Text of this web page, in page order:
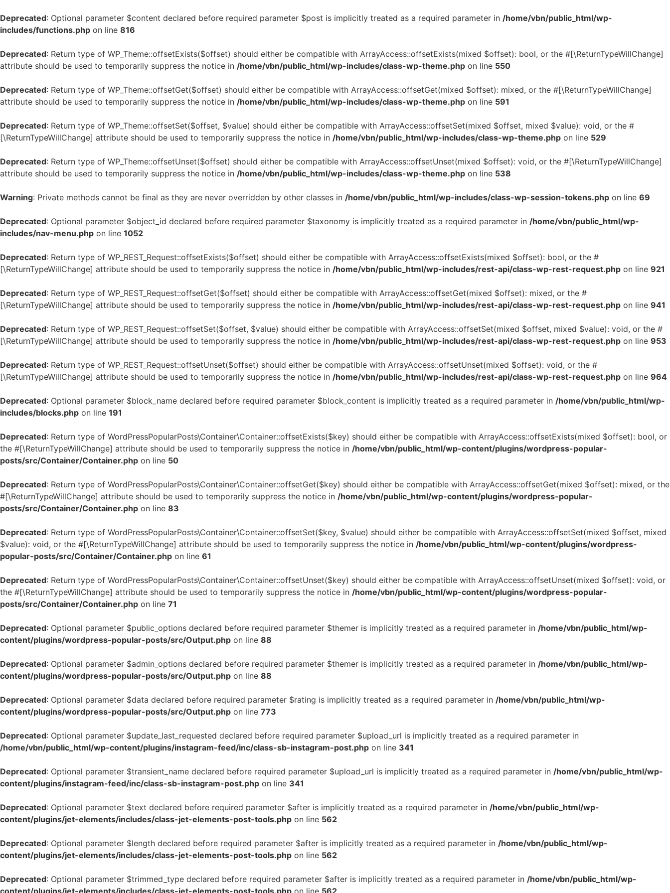
Deprecated: Optional parameter $content declared before required parameter $post is implicitly treated as a required parameter in /home/vbn/public_html/wp-
includes/functions.php on line 816
Deprecated: Return type of WP_Theme::offsetExists($offset) should either be compatible with ArrayAccess::offsetExists(mixed $offset): bool, or the #[\ReturnTypeWillChange]
attribute should be used to temporarily suppress the notice in /home/vbn/public_html/wp-includes/class-wp-theme.php on line 550
Deprecated: Return type of WP_Theme::offsetGet($offset) should either be compatible with ArrayAccess::offsetGet(mixed $offset): mixed, or the #[\ReturnTypeWillChange]
attribute should be used to temporarily suppress the notice in /home/vbn/public_html/wp-includes/class-wp-theme.php on line 591
Deprecated: Return type of WP_Theme::offsetSet($offset, $value) should either be compatible with ArrayAccess::offsetSet(mixed $offset, mixed $value): void, or the #
[\ReturnTypeWillChange] attribute should be used to temporarily suppress the notice in /home/vbn/public_html/wp-includes/class-wp-theme.php on line 529
Deprecated: Return type of WP_Theme::offsetUnset($offset) should either be compatible with ArrayAccess::offsetUnset(mixed $offset): void, or the #[\ReturnTypeWillChange]
attribute should be used to temporarily suppress the notice in /home/vbn/public_html/wp-includes/class-wp-theme.php on line 538
Warning: Private methods cannot be final as they are never overridden by other classes in /home/vbn/public_html/wp-includes/class-wp-session-tokens.php on line 69
Deprecated: Optional parameter $object_id declared before required parameter $taxonomy is implicitly treated as a required parameter in /home/vbn/public_html/wp-
includes/nav-menu.php on line 1052
Deprecated: Return type of WP_REST_Request::offsetExists($offset) should either be compatible with ArrayAccess::offsetExists(mixed $offset): bool, or the #
[\ReturnTypeWillChange] attribute should be used to temporarily suppress the notice in /home/vbn/public_html/wp-includes/rest-api/class-wp-rest-request.php on line 921
Deprecated: Return type of WP_REST_Request::offsetGet($offset) should either be compatible with ArrayAccess::offsetGet(mixed $offset): mixed, or the #
[\ReturnTypeWillChange] attribute should be used to temporarily suppress the notice in /home/vbn/public_html/wp-includes/rest-api/class-wp-rest-request.php on line 941
Deprecated: Return type of WP_REST_Request::offsetSet($offset, $value) should either be compatible with ArrayAccess::offsetSet(mixed $offset, mixed $value): void, or the #
[\ReturnTypeWillChange] attribute should be used to temporarily suppress the notice in /home/vbn/public_html/wp-includes/rest-api/class-wp-rest-request.php on line 953
Deprecated: Return type of WP_REST_Request::offsetUnset($offset) should either be compatible with ArrayAccess::offsetUnset(mixed $offset): void, or the #
[\ReturnTypeWillChange] attribute should be used to temporarily suppress the notice in /home/vbn/public_html/wp-includes/rest-api/class-wp-rest-request.php on line 964
Deprecated: Optional parameter $block_name declared before required parameter $block_content is implicitly treated as a required parameter in /home/vbn/public_html/wp-
includes/blocks.php on line 191
Deprecated: Return type of WordPressPopularPosts\Container\Container::offsetExists($key) should either be compatible with ArrayAccess::offsetExists(mixed $offset): bool, or
the #[\ReturnTypeWillChange] attribute should be used to temporarily suppress the notice in /home/vbn/public_html/wp-content/plugins/wordpress-popular-
posts/src/Container/Container.php on line 50
Deprecated: Return type of WordPressPopularPosts\Container\Container::offsetGet($key) should either be compatible with ArrayAccess::offsetGet(mixed $offset): mixed, or the
#[\ReturnTypeWillChange] attribute should be used to temporarily suppress the notice in /home/vbn/public_html/wp-content/plugins/wordpress-popular-
posts/src/Container/Container.php on line 83
Deprecated: Return type of WordPressPopularPosts\Container\Container::offsetSet($key, $value) should either be compatible with ArrayAccess::offsetSet(mixed $offset, mixed
$value): void, or the #[\ReturnTypeWillChange] attribute should be used to temporarily suppress the notice in /home/vbn/public_html/wp-content/plugins/wordpress-
popular-posts/src/Container/Container.php on line 61
Deprecated: Return type of WordPressPopularPosts\Container\Container::offsetUnset($key) should either be compatible with ArrayAccess::offsetUnset(mixed $offset): void, or
the #[\ReturnTypeWillChange] attribute should be used to temporarily suppress the notice in /home/vbn/public_html/wp-content/plugins/wordpress-popular-
posts/src/Container/Container.php on line 71
Deprecated: Optional parameter $public_options declared before required parameter $themer is implicitly treated as a required parameter in /home/vbn/public_html/wp-
content/plugins/wordpress-popular-posts/src/Output.php on line 88
Deprecated: Optional parameter $admin_options declared before required parameter $themer is implicitly treated as a required parameter in /home/vbn/public_html/wp-
content/plugins/wordpress-popular-posts/src/Output.php on line 88
Deprecated: Optional parameter $data declared before required parameter $rating is implicitly treated as a required parameter in /home/vbn/public_html/wp-
content/plugins/wordpress-popular-posts/src/Output.php on line 773
Deprecated: Optional parameter $update_last_requested declared before required parameter $upload_url is implicitly treated as a required parameter in
/home/vbn/public_html/wp-content/plugins/instagram-feed/inc/class-sb-instagram-post.php on line 341
Deprecated: Optional parameter $transient_name declared before required parameter $upload_url is implicitly treated as a required parameter in /home/vbn/public_html/wp-
content/plugins/instagram-feed/inc/class-sb-instagram-post.php on line 341
Deprecated: Optional parameter $text declared before required parameter $after is implicitly treated as a required parameter in /home/vbn/public_html/wp-
content/plugins/jet-elements/includes/class-jet-elements-post-tools.php on line 562
Deprecated: Optional parameter $length declared before required parameter $after is implicitly treated as a required parameter in /home/vbn/public_html/wp-
content/plugins/jet-elements/includes/class-jet-elements-post-tools.php on line 562
Deprecated: Optional parameter $trimmed_type declared before required parameter $after is implicitly treated as a required parameter in /home/vbn/public_html/wp-
content/plugins/jet-elements/includes/class-jet-elements-post-tools.php on line 562